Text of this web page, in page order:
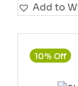
Add to
10% Off